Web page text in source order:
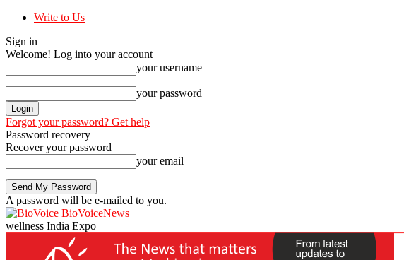
Write to Us
Sign in
Welcome! Log into your account
your username
your password
Forgot your password? Get help
Password recovery
Recover your password
your email
A password will be e-mailed to you.
BioVoiceNews
wellness India Expo